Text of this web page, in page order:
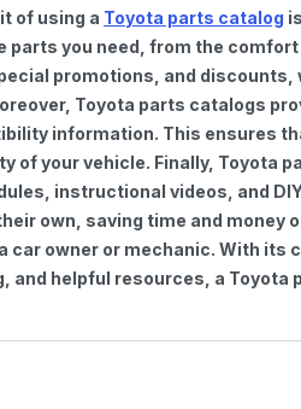
of using a Toyota parts catalog
parts you need, from the
promotions, and discounts,
Toyota parts catalogs
information. This ensures
of your vehicle. Finally, Toyota
instructional videos, and
own, saving time and
car owner or mechanic. With
helpful resources, a Toyota